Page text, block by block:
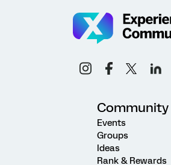
Community
Events
Groups
Ideas
Rank & Rewards